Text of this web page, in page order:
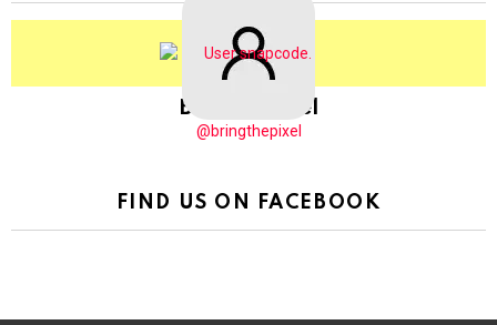
BringThePixel
@bringthepixel
FIND US ON FACEBOOK